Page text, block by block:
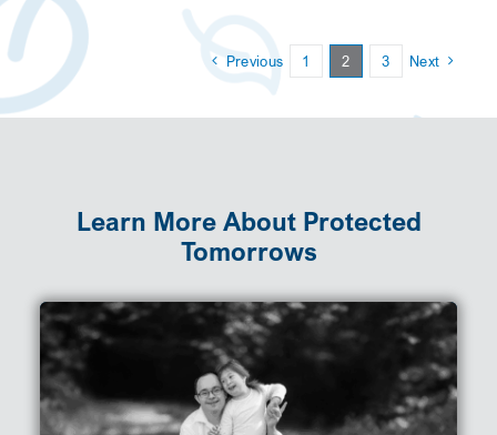
Previous 1 2 3 Next
Learn More About Protected
Tomorrows